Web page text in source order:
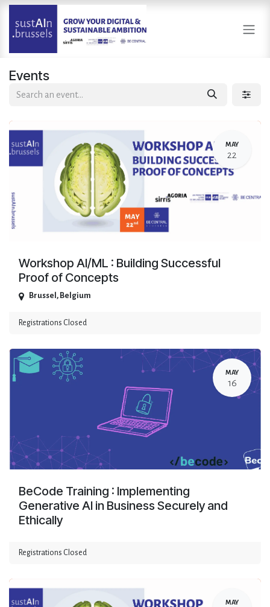
Skip to Content
Events
MAY
22
Workshop AI/ML : Building Successful
Proof of Concepts
Brussel , Belgium
Registrations Closed
MAY
16
BeCode Training : Implementing
Generative AI in Business Securely and
Ethically
Registrations Closed
MAY